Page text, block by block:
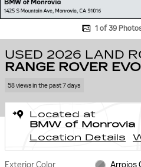
1 of 39
USED 2026 LAND
RANGE ROVER
58 views in the past 7 days
Located at
BMW of Monrovia
Location Details
Exterior Color